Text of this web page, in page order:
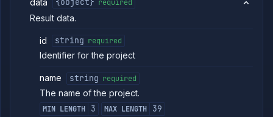
data {object} required
Result data.
id string required
Identifier for the project
name string required
The name of the project.
MIN LENGTH 3 MAX LENGTH 39